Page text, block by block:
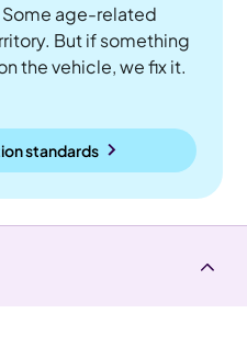
age-related
But if something
the vehicle, we fix it.
standards